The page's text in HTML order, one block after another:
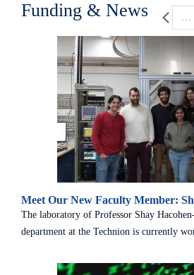
Funding & News
Meet Our New Faculty Member:
The laboratory of Professor Shay
department at the Technion is currently